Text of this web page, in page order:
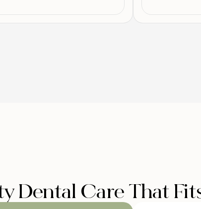
Dental Care That